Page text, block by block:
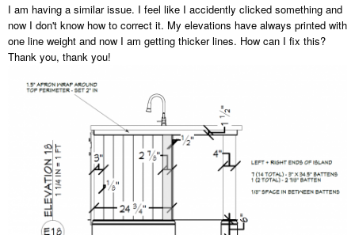
I am having a similar issue. I feel like I accidently clicked something and
now I don't know how to correct it. My elevations have always printed with
one line weight and now I am getting thicker lines. How can I fix this?
Thank you, thank you!